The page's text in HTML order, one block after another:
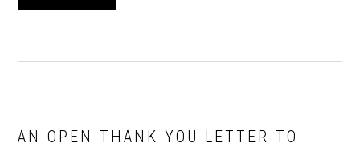
AN OPEN THANK YOU LETTER TO